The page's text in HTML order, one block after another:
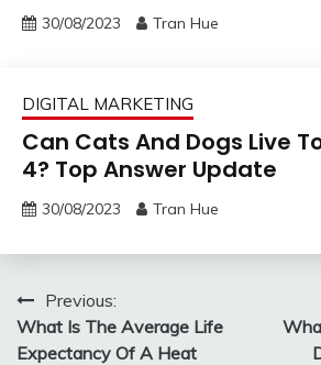
30/08/2023 Tran Hue
DIGITAL MARKETING
Can Cats And Dogs Live
4? Top Answer Update
30/08/2023 Tran Hue
Post
navigation
Previous:
What Is The Average Life
Expectancy Of A Heat